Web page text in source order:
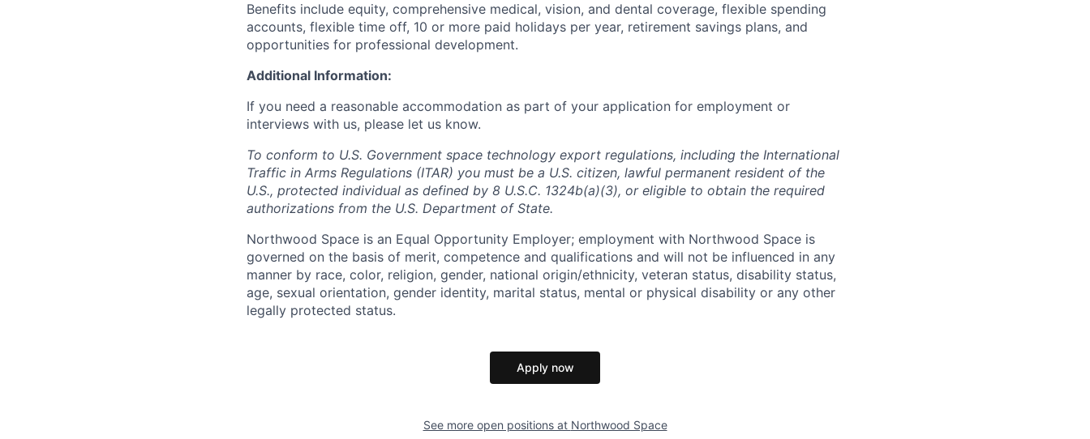
Benefits include equity, comprehensive medical, vision, and dental coverage, flexible spending
accounts, flexible time off, 10 or more paid holidays per year, retirement savings plans, and
opportunities for professional development.
Additional Information:
If you need a reasonable accommodation as part of your application for employment or
interviews with us, please let us know.
To conform to U.S. Government space technology export regulations, including the International
Traffic in Arms Regulations (ITAR) you must be a U.S. citizen, lawful permanent resident of the
U.S., protected individual as defined by 8 U.S.C. 1324b(a)(3), or eligible to obtain the required
authorizations from the U.S. Department of State.
Northwood Space is an Equal Opportunity Employer; employment with Northwood Space is
governed on the basis of merit, competence and qualifications and will not be influenced in any
manner by race, color, religion, gender, national origin/ethnicity, veteran status, disability status,
age, sexual orientation, gender identity, marital status, mental or physical disability or any other
legally protected status.
Apply now
See more open positions at Northwood Space